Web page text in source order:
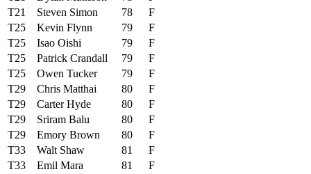
T21
Steven Simon 78
F
T25
Kevin Flynn 79
F
T25
Isao Oishi 79
F
T25
Patrick Crandall 79
F
T25
Owen Tucker 79
F
T29
Chris Matthai 80
F
T29
Carter Hyde 80
F
T29
Sriram Balu 80
F
T29
Emory Brown 80
F
T33
Walt Shaw 81
F
T33
Emil Mara 81
F